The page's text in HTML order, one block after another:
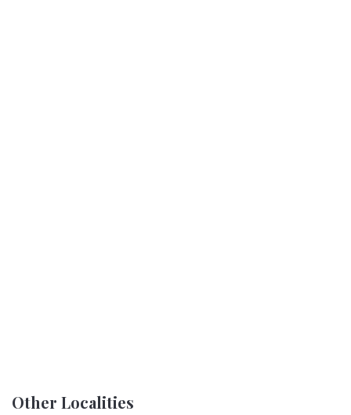
Other Localities